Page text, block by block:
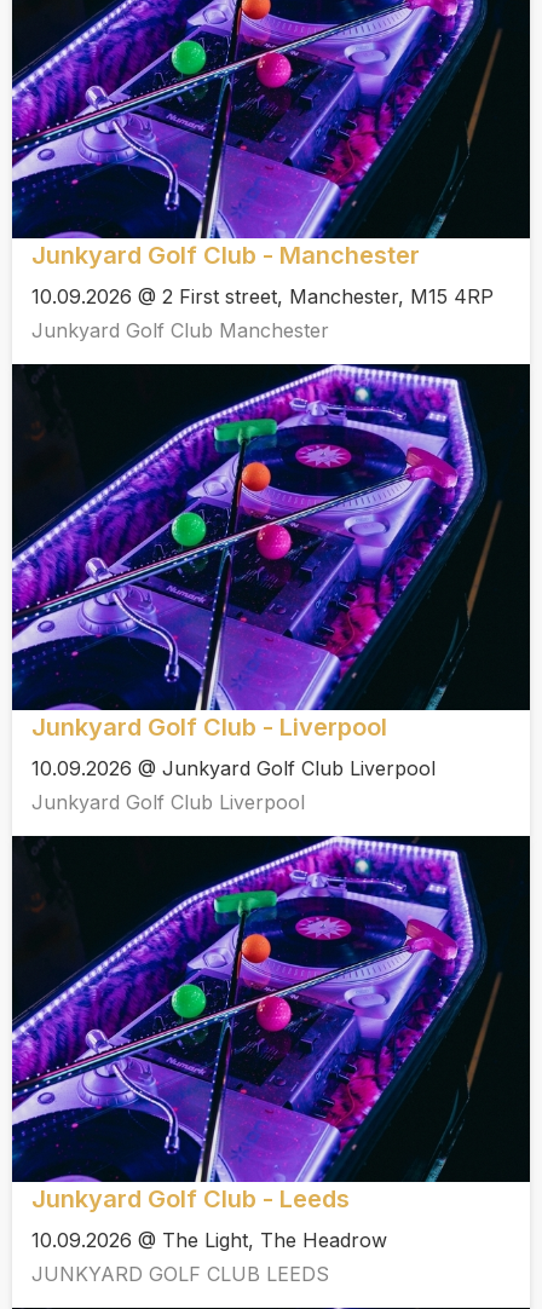
Junkyard Golf Club - Manchester
10.09.2026 @ 2 First street, Manchester, M15 4RP
Junkyard Golf Club Manchester
Junkyard Golf Club - Liverpool
10.09.2026 @ Junkyard Golf Club Liverpool
Junkyard Golf Club Liverpool
Junkyard Golf Club - Leeds
10.09.2026 @ The Light, The Headrow
JUNKYARD GOLF CLUB LEEDS